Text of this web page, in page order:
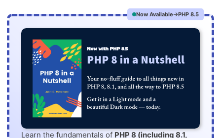
Now Available PHP 8.5
Learn the fundamentals of PHP 8 (including 8.1,